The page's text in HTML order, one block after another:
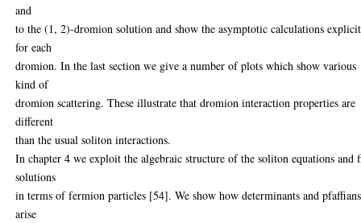
and
to the (1, 2)-dromion solution and show the asymptotic calculations
for each
dromion. In the last section we give a number of plots which show various
kind of
dromion scattering. These illustrate that dromion interaction properties are
different
than the usual soliton interactions.
In chapter 4 we exploit the algebraic structure of the soliton equations and
solutions
in terms of fermion particles [54]. We show how determinants and pfaffians
arise